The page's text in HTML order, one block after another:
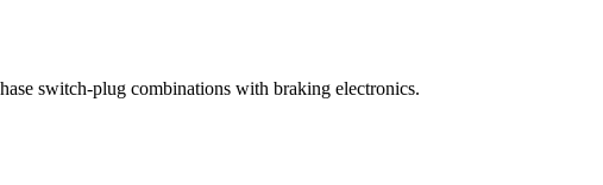
switch-plug combinations with braking electronics.